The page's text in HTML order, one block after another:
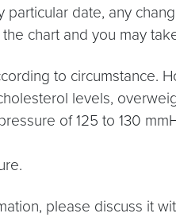
date, any
chart and you may
to circumstance.
levels,
of 125 to 130
please discuss it